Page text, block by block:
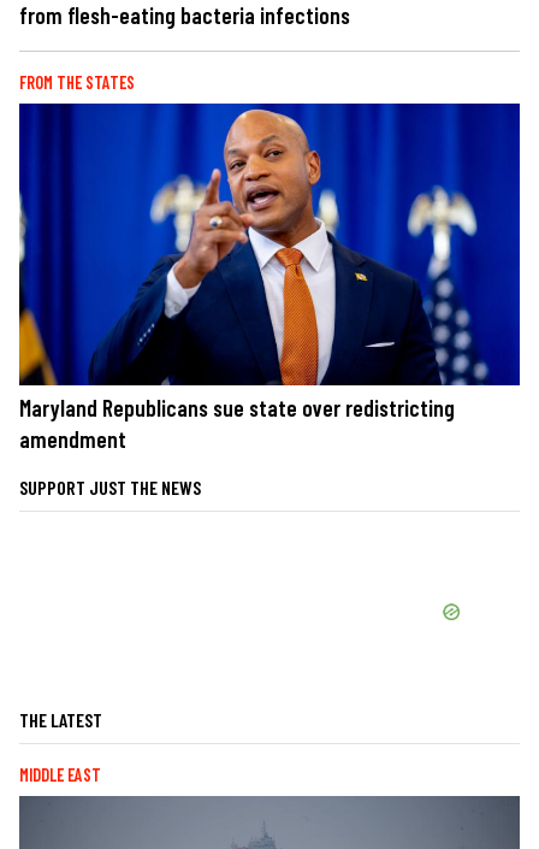
from flesh-eating bacteria infections
FROM THE STATES
Maryland Republicans sue state over redistricting
amendment
SUPPORT JUST THE NEWS
THE LATEST
MIDDLE EAST